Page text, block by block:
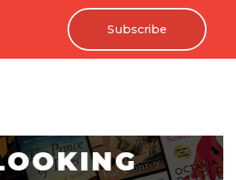
Subscribe